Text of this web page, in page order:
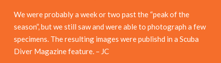
We were probably a week or two past the “peak of the
season”, but we still saw and were able to photograph a few
specimens. The resulting images were publishd in a Scuba
Diver Magazine feature. – JC